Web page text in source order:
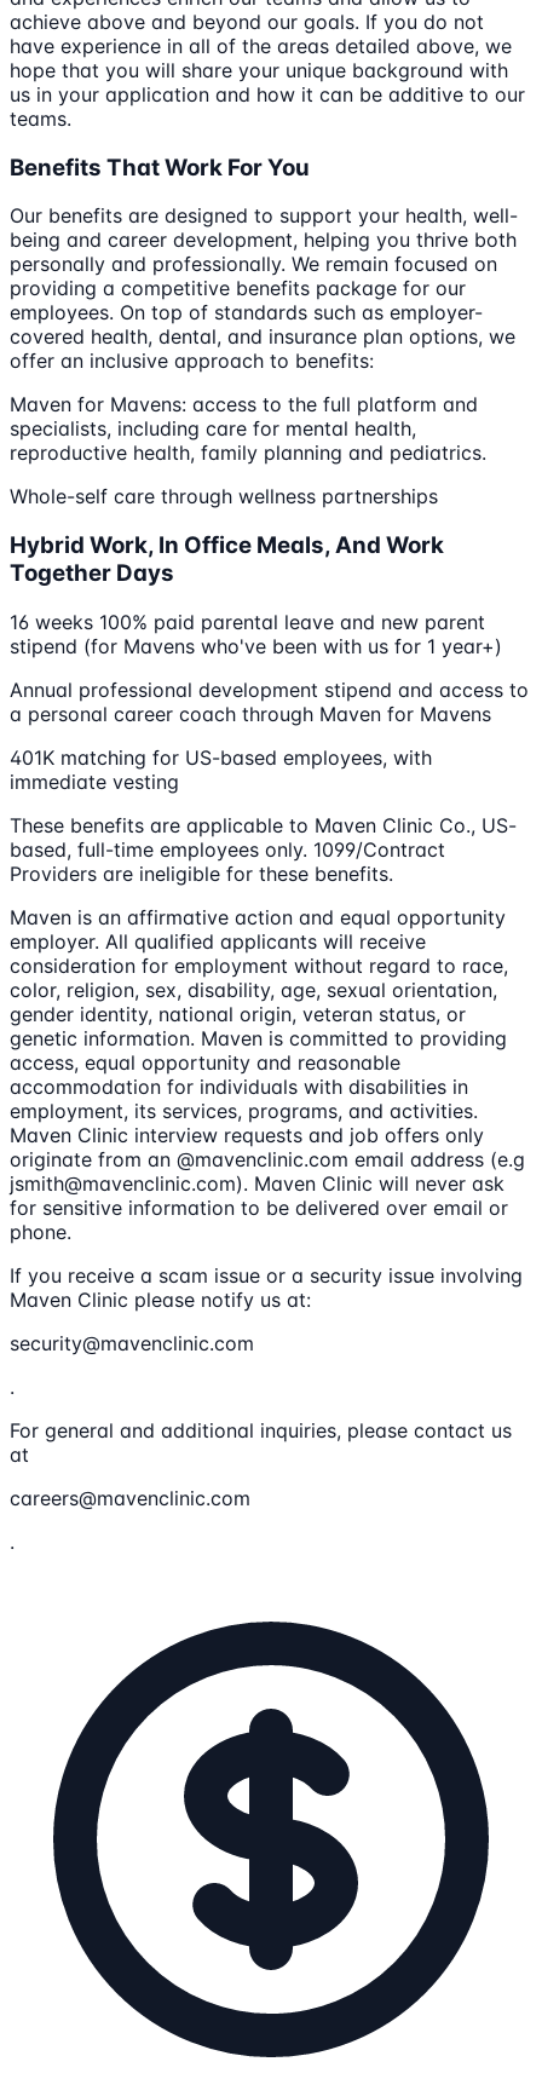
achieve above and beyond our goals. If you do not
have experience in all of the areas detailed above, we
hope that you will share your unique background with
us in your application and how it can be additive to our
teams.
Benefits That Work For You
Our benefits are designed to support your health, well-
being and career development, helping you thrive both
personally and professionally. We remain focused on
providing a competitive benefits package for our
employees. On top of standards such as employer-
covered health, dental, and insurance plan options, we
offer an inclusive approach to benefits:
Maven for Mavens: access to the full platform and
specialists, including care for mental health,
reproductive health, family planning and pediatrics.
Whole-self care through wellness partnerships
Hybrid Work, In Office Meals, And Work
Together Days
16 weeks 100% paid parental leave and new parent
stipend (for Mavens who've been with us for 1 year+)
Annual professional development stipend and access to
a personal career coach through Maven for Mavens
401K matching for US-based employees, with
immediate vesting
These benefits are applicable to Maven Clinic Co., US-
based, full-time employees only. 1099/Contract
Providers are ineligible for these benefits.
Maven is an affirmative action and equal opportunity
employer. All qualified applicants will receive
consideration for employment without regard to race,
color, religion, sex, disability, age, sexual orientation,
gender identity, national origin, veteran status, or
genetic information. Maven is committed to providing
access, equal opportunity and reasonable
accommodation for individuals with disabilities in
employment, its services, programs, and activities.
Maven Clinic interview requests and job offers only
originate from an @mavenclinic.com email address (e.g
jsmith@mavenclinic.com). Maven Clinic will never ask
for sensitive information to be delivered over email or
phone.
If you receive a scam issue or a security issue involving
Maven Clinic please notify us at:
security@mavenclinic.com
.
For general and additional inquiries, please contact us
at
careers@mavenclinic.com
.